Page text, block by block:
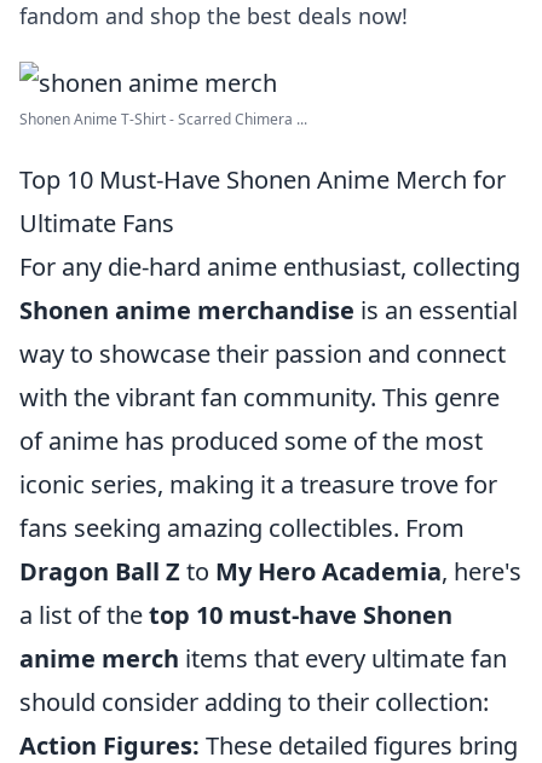
fandom and shop the best deals now!
Shonen Anime T-Shirt - Scarred Chimera ...
Top 10 Must-Have Shonen Anime Merch for
Ultimate Fans
For any die-hard anime enthusiast, collecting
Shonen anime merchandise is an essential
way to showcase their passion and connect
with the vibrant fan community. This genre
of anime has produced some of the most
iconic series, making it a treasure trove for
fans seeking amazing collectibles. From
Dragon Ball Z to My Hero Academia, here's
a list of thetop 10 must-have Shonen
anime merch items that every ultimate fan
should consider adding to their collection:
Action Figures: These detailed figures bring